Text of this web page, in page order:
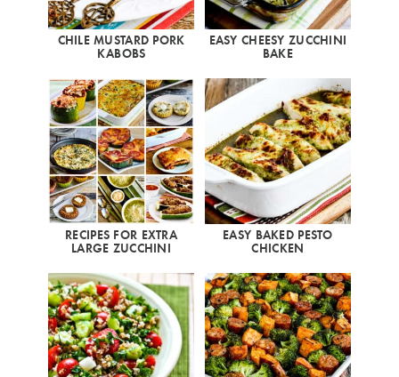
CHILE MUSTARD PORK
KABOBS
EASY CHEESY ZUCCHINI
BAKE
RECIPES FOR EXTRA
LARGE ZUCCHINI
EASY BAKED PESTO
CHICKEN